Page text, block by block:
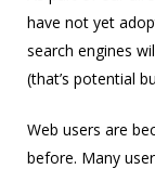
have not yet
search engines
(that’s potential
Web users are
before. Many